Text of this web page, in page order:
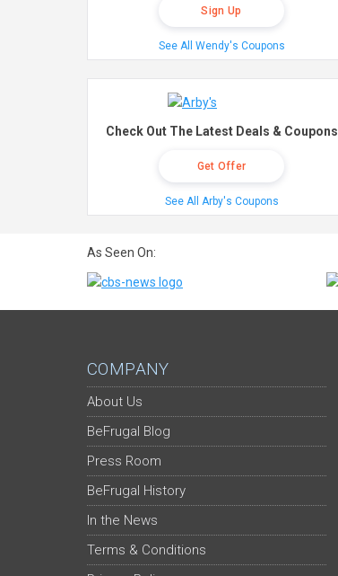
Sign Up
See All Wendy's Coupons
Check Out The Latest Deals & Coupons
Get Offer
See All Arby's Coupons
As Seen On:
COMPANY
About Us
BeFrugal Blog
Press Room
BeFrugal History
In the News
Terms & Conditions